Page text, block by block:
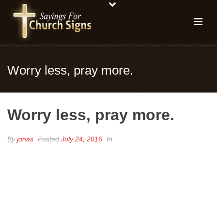
Worry less, pray more.
Worry less, pray more.
Byjonas Posted July 24, 2016 In